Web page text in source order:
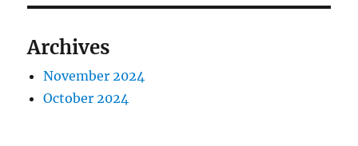
Archives
November 2024
October 2024